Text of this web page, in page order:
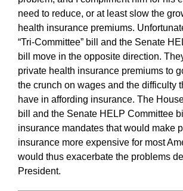
need to reduce, or at least slow the
health insurance premiums.
“Tri-Committee” bill and the Senate
bill move in the opposite direction.
private health insurance premiums to
the crunch on wages and the difficulty
have in affording insurance. The
bill and the Senate HELP Committee
insurance mandates that would make
insurance more expensive for most
would thus exacerbate the problems
President.